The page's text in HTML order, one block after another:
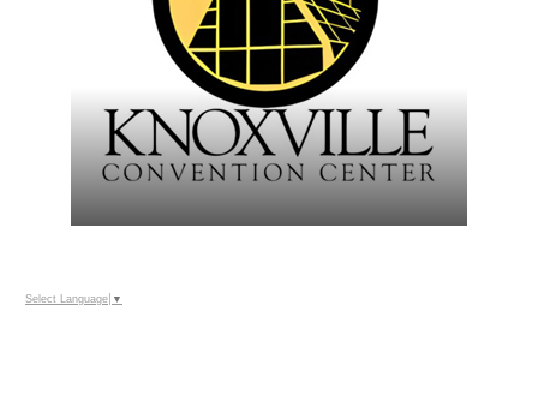
Select Language ▼